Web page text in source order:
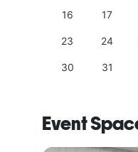
16 17
23 24
30 31
Event